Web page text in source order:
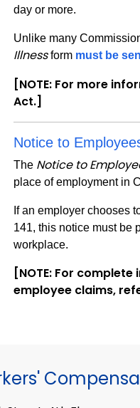
day or more.
Unlike many
Illnessform must be
[NOTE: For more
Act.]
Notice to
The Notice to
place of employment in
If an employer chooses
141, this notice must be
workplace.
[NOTE: For
employee claims,